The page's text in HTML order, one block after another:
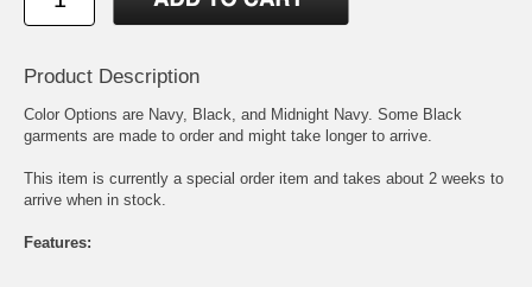
Product Description
Color Options are Navy, Black, and Midnight Navy. Some Black
garments are made to order and might take longer to arrive.
This item is currently a special order item and takes about 2 weeks to
arrive when in stock.
Features: